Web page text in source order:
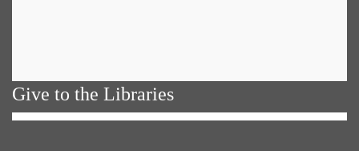
Give to the Libraries